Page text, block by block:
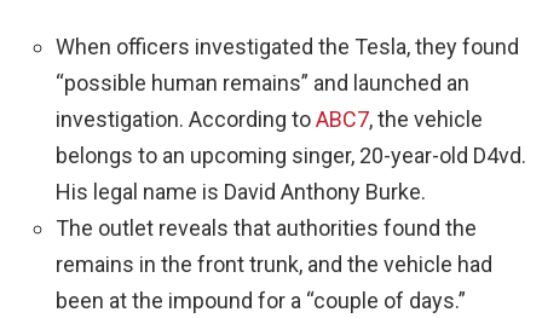
When officers investigated the Tesla, they found
“possible human remains” and launched an
investigation. According toABC7, the vehicle
belongs to an upcoming singer, 20-year-old D4vd.
His legal name is David Anthony Burke.
The outlet reveals that authorities found the
remains in the front trunk, and the vehicle had
been at the impound for a “couple of days.”